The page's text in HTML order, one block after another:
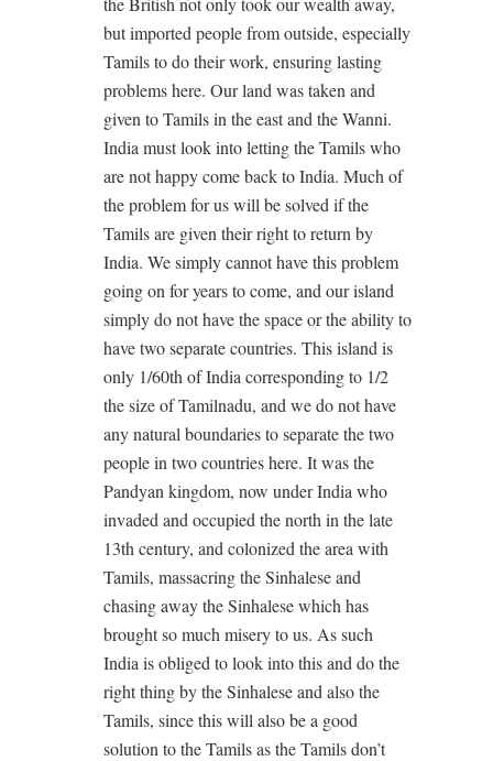
but imported people from outside, especially
Tamils to do their work, ensuring lasting
problems here. Our land was taken and
given to Tamils in the east and the Wanni.
India must look into letting the Tamils who
are not happy come back to India. Much of
the problem for us will be solved if the
Tamils are given their right to return by
India. We simply cannot have this problem
going on for years to come, and our island
simply do not have the space or the ability to
have two separate countries. This island is
only 1/60th of India corresponding to 1/2
the size of Tamilnadu, and we do not have
any natural boundaries to separate the two
people in two countries here. It was the
Pandyan kingdom, now under India who
invaded and occupied the north in the late
13th century, and colonized the area with
Tamils, massacring the Sinhalese and
chasing away the Sinhalese which has
brought so much misery to us. As such
India is obliged to look into this and do the
right thing by the Sinhalese and also the
Tamils, since this will also be a good
solution to the Tamils as the Tamils don’t